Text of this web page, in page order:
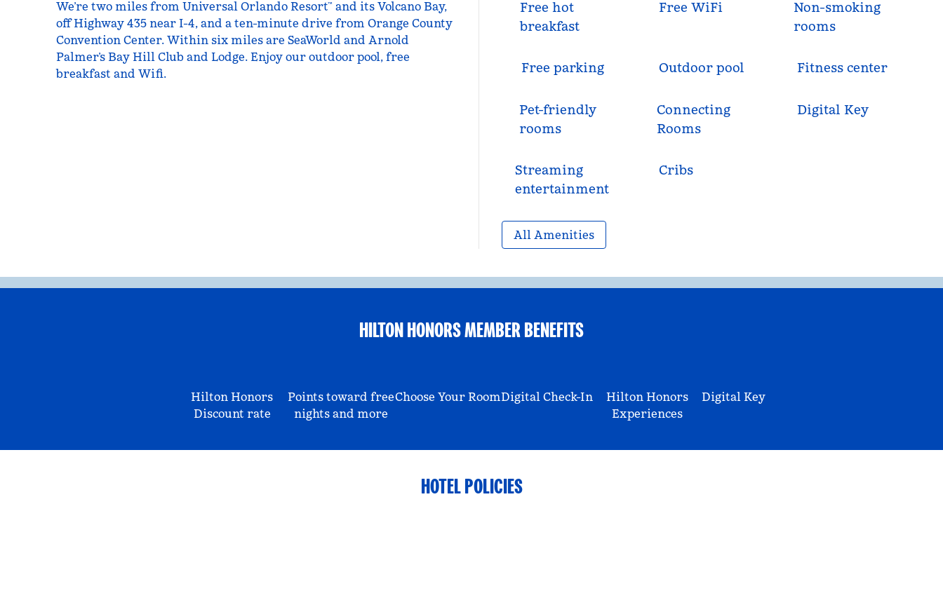
We’re two miles from Universal Orlando Resort™ and its Volcano Bay,
off Highway 435 near I-4, and a ten-minute drive from Orange County
Convention Center. Within six miles are SeaWorld and Arnold
Palmer’s Bay Hill Club and Lodge. Enjoy our outdoor pool, free
breakfast and Wifi.
Free hot
breakfast
Free WiFi
Non-smoking
rooms
Free parking Outdoor pool Fitness center
Pet-friendly
rooms
Connecting
Rooms
Digital Key
Streaming
entertainment
Cribs
All Amenities
HILTON HONORS MEMBER BENEFITS
Hilton Honors
Discount rate
Points toward free
nights and more
Choose Your RoomDigital Check-In
Hilton Honors
Experiences
Digital Key
HOTEL POLICIES